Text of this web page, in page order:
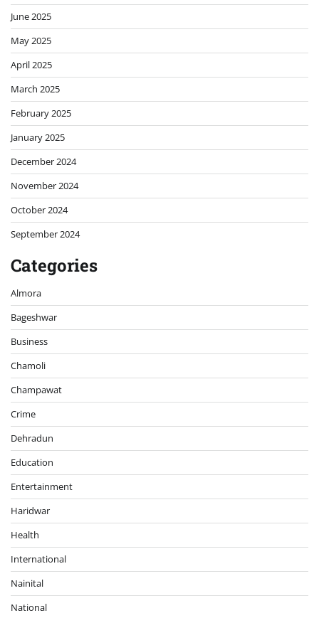
June 2025
May 2025
April 2025
March 2025
February 2025
January 2025
December 2024
November 2024
October 2024
September 2024
Categories
Almora
Bageshwar
Business
Chamoli
Champawat
Crime
Dehradun
Education
Entertainment
Haridwar
Health
International
Nainital
National